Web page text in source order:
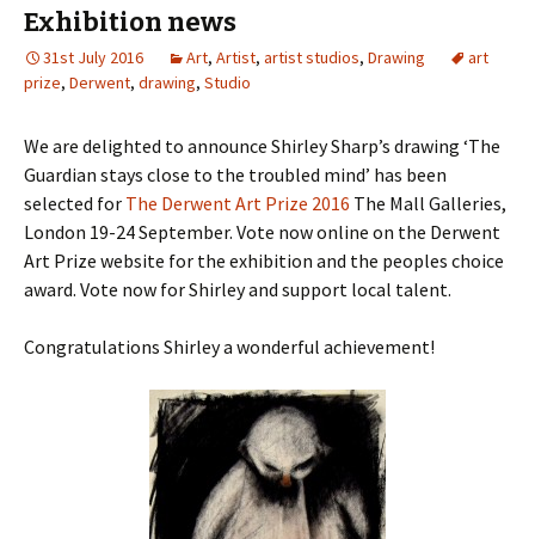
Exhibition news
31st July 2016 Art, Artist, artist studios, Drawing
art
prize, Derwent, drawing, Studio
We are delighted to announce Shirley Sharp’s drawing ‘The
Guardian stays close to the troubled mind’ has been
selected for The Derwent Art Prize 2016 The Mall Galleries,
London 19-24 September. Vote now online on the Derwent
Art Prize website for the exhibition and the peoples choice
award. Vote now for Shirley and support local talent.
Congratulations Shirley a wonderful achievement!